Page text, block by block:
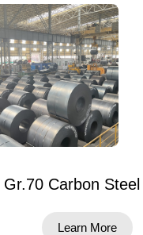
Gr.70 Carbon Steel
Learn More